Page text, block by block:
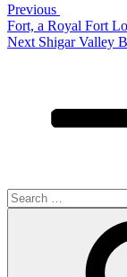
Previous
Fort, a Royal Fort
Next
Next Shigar Valley
Search
for: